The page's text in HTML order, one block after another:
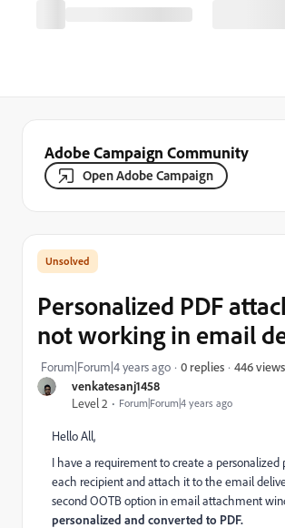
Adobe Campaign Community
Open Adobe Campaign
venkatesanj1458
Level 2
Forum|Forum|4 years ago
Personalized PDF
not working in email
Forum|Forum|4 years ago 0 replies 446 views
Hello All,
I have a requirement to create a personalized
each recipient and attach it to the email
second OOTB option in email attachment
personalized and converted to PDF.